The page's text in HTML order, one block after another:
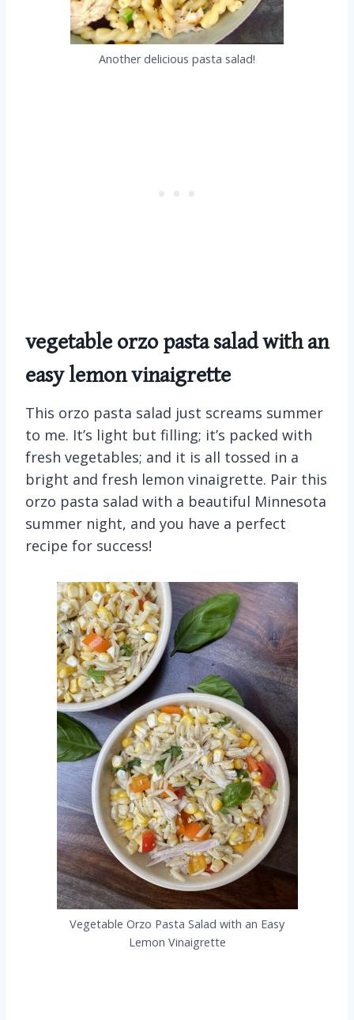
Another delicious pasta salad!
vegetable orzo pasta salad with an
easy lemon vinaigrette
This orzo pasta salad just screams summer
to me. It’s light but filling; it’s packed with
fresh vegetables; and it is all tossed in a
bright and fresh lemon vinaigrette. Pair this
orzo pasta salad with a beautiful Minnesota
summer night, and you have a perfect
recipe for success!
Vegetable Orzo Pasta Salad with an Easy
Lemon Vinaigrette